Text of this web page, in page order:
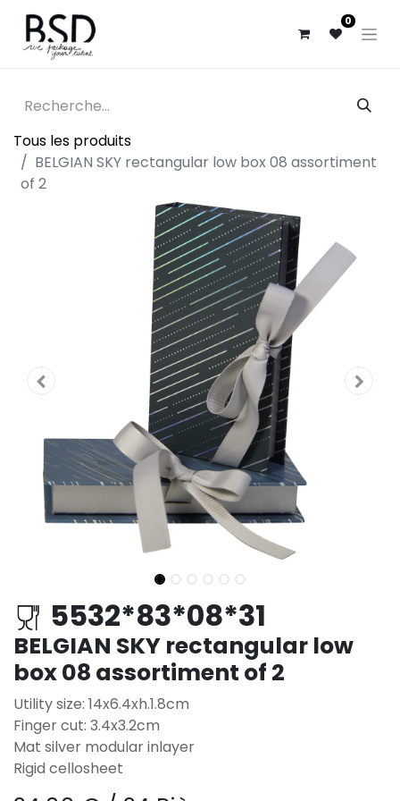
0
Tous les produits
BELGIAN SKY rectangular low box 08 assortiment
of 2
5532*83*08*31
BELGIAN SKY rectangular low
box 08 assortiment of 2
Utility size: 14x6.4xh.1.8cm
Finger cut: 3.4x3.2cm
Mat silver modular inlayer
Rigid cellosheet